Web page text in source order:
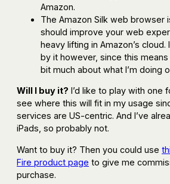
Amazon.
The Amazon Silk web browser
should improve your web
heavy lifting in Amazon’s
by it however, since this
bit much about what I’m doing
Will I buy it? I’d like to play with one
see where this will fit in my usage
services are US-centric. And I’ve
iPads, so probably not.
Want to buy it? Then you could use
Fire product page to give me
purchase.